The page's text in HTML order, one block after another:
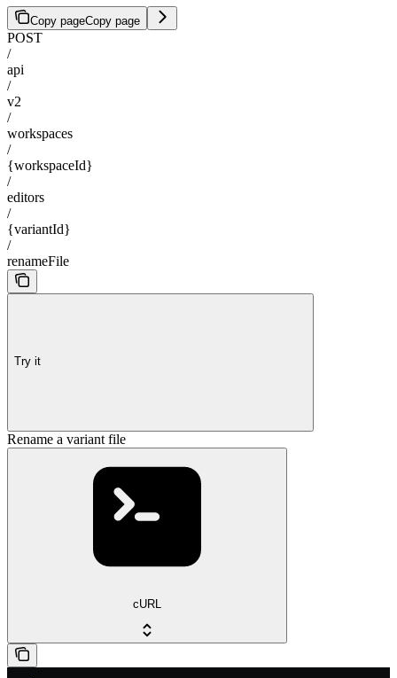
Copy pageCopy page
POST
/
api
/
v2
/
workspaces
/
{workspaceId}
/
editors
/
{variantId}
/
renameFile
Try it
Rename a variant file
cURL